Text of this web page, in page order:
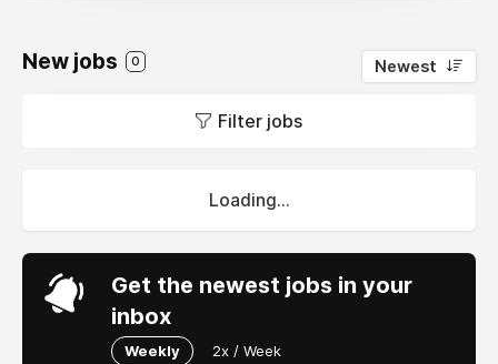
New jobs 0 Newest
Filter jobs
Loading...
Get the newest jobs in your
inbox
Weekly 2x / Week